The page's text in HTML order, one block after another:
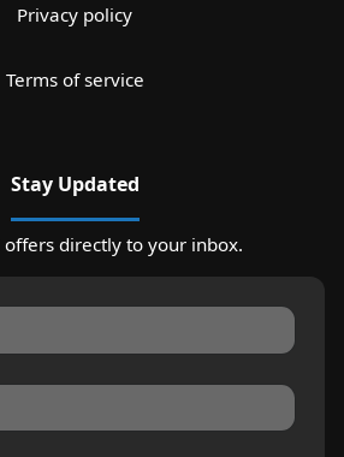
Privacy policy
Terms of service
Stay Updated
offers directly to your inbox.